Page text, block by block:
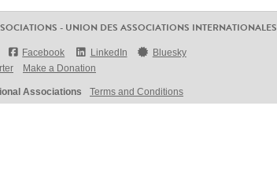
- UNION DES ASSOCIATIONS INTERNATIONALES
Facebook LinkedIn
Bluesky
Make a Donation
Associations Terms and Conditions